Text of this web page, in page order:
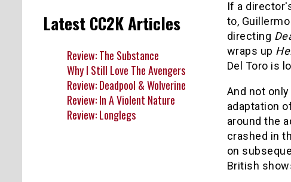
If a
to,
directing
wraps up
Del Toro is
And not
adaptation
around the
crashed in
on
British
Latest CC2K Articles
Review: The Substance
Why I Still Love The Avengers
Review: Deadpool & Wolverine
Review: In A Violent Nature
Review: Longlegs